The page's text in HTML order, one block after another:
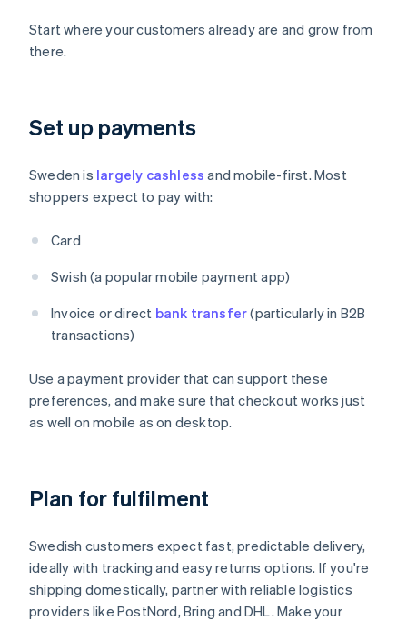
Start where your customers already are and grow from
there.
Set up payments
Sweden is largely cashless and mobile-first. Most
shoppers expect to pay with:
Card
Swish (a popular mobile payment app)
Invoice or direct bank transfer(particularly in B2B
transactions)
Use a payment provider that can support these
preferences, and make sure that checkout works just
as well on mobile as on desktop.
Plan for fulfilment
Swedish customers expect fast, predictable delivery,
ideally with tracking and easy returns options. If you're
shipping domestically, partner with reliable logistics
providers like PostNord, Bring and DHL. Make your